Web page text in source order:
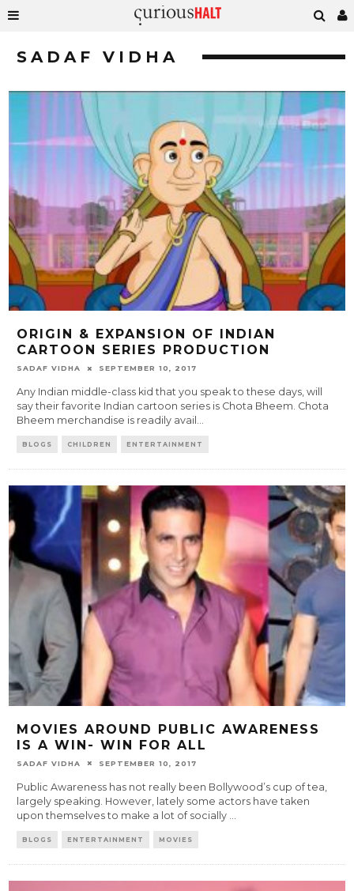
SADAF VIDHA
ORIGIN & EXPANSION OF INDIAN
CARTOON SERIES PRODUCTION
SADAF VIDHA SEPTEMBER 10, 2017
Any Indian middle-class kid that you speak to these days, will
say their favorite Indian cartoon series is Chota Bheem. Chota
Bheem merchandise is readily avail ...
BLOGS CHILDREN ENTERTAINMENT
MOVIES AROUND PUBLIC AWARENESS
IS A WIN- WIN FOR ALL
SADAF VIDHA SEPTEMBER 10, 2017
Public Awareness has not really been Bollywood’s cup of tea,
largely speaking. However, lately some actors have taken
upon themselves to make a lot of socially
BLOGS ENTERTAINMENT MOVIES